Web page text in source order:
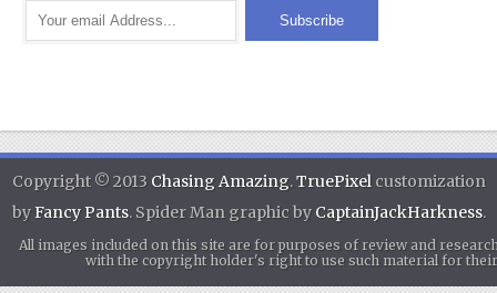
Copyright © 2013 Chasing Amazing.TruePixelcustomization
byFancy Pants. Spider Man graphic by CaptainJackHarkness.
All images included on this site are for purposes of review and
with the copyright holder's right to use such material for